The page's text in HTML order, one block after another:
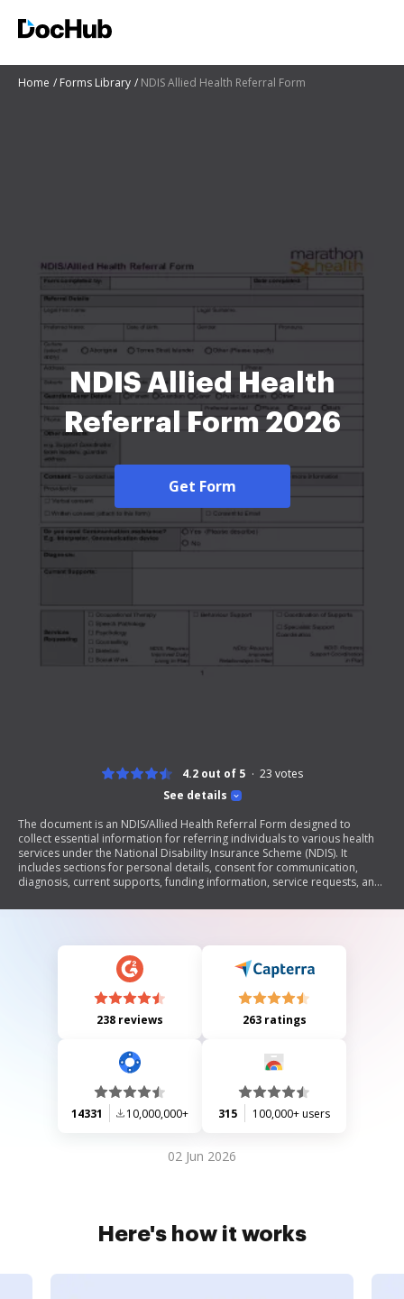
Home Forms Library NDIS Allied Health Referral Form
NDIS Allied Health
Referral Form 2026
Get Form
See details
4.2 out of 5 23 votes
The document is an NDIS/Allied Health Referral Form designed to
collect essential information for referring individuals to various health
services under the National Disability Insurance Scheme (NDIS). It
includes sections for personal details, consent for communication,
diagnosis, current supports, funding information, service requests, and
appointments and capture necessary participant information.
238 reviews 263 ratings
14331 10,000,000+ 315 100,000+ users
02 Jun 2026
Here's how it works